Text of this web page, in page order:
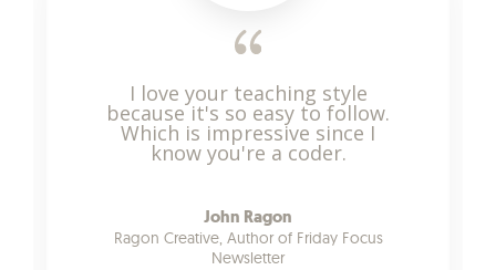
I love your teaching style
because it's so easy to follow.
Which is impressive since I
know you're a coder.
John Ragon
Ragon Creative, Author of Friday Focus
Newsletter